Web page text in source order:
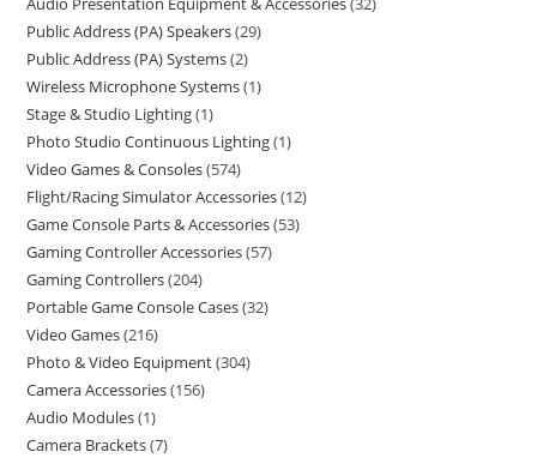
Public Address (PA) Speakers 29
Public Address (PA) Systems 2
Wireless Microphone Systems 1
Stage & Studio Lighting 1
Photo Studio Continuous Lighting 1
Video Games & Consoles 574
Flight/Racing Simulator Accessories 12
Game Console Parts & Accessories 53
Gaming Controller Accessories 57
Gaming Controllers 204
Portable Game Console Cases 32
Video Games 216
Photo & Video Equipment 304
Camera Accessories 156
Audio Modules 1
Camera Brackets 7